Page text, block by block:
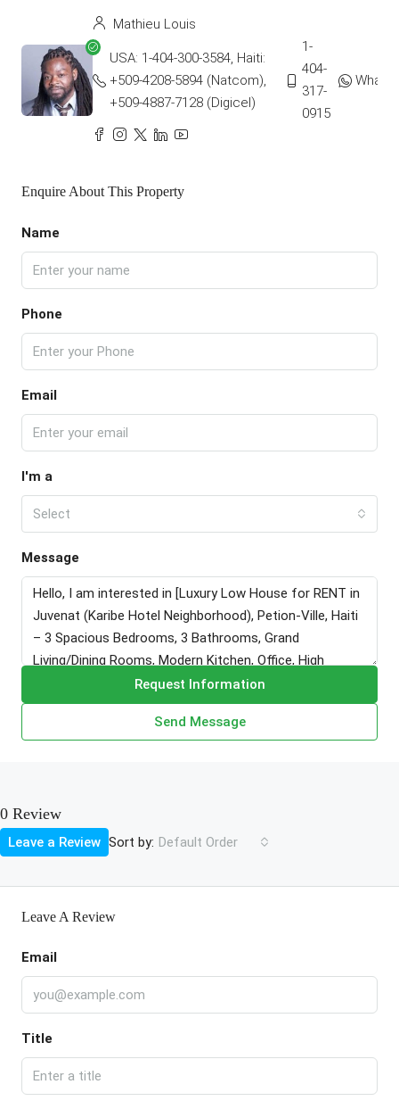
Mathieu Louis
USA: 1-404-300-3584, Haiti:
+509-4208-5894 (Natcom),
+509-4887-7128 (Digicel)
1-
404-
317-
0915
Enquire About This Property
Name
Phone
Email
I'm a
Select
Message
Request Information
Send Message
0 Review
Sort by: Default Order
Leave a Review
Leave A Review
Email
Title